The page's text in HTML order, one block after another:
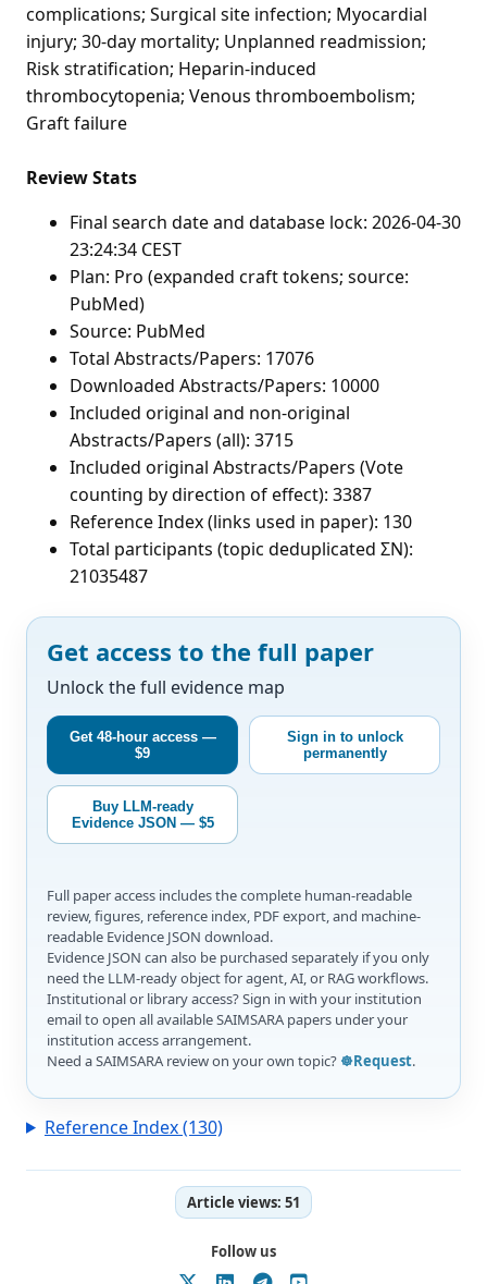
complications; Surgical site infection; Myocardial
injury; 30-day mortality; Unplanned readmission;
Risk stratification; Heparin-induced
thrombocytopenia; Venous thromboembolism;
Graft failure
Review Stats
Final search date and database lock: 2026-04-30
23:24:34 CEST
Plan: Pro (expanded craft tokens; source:
PubMed)
Source: PubMed
Total Abstracts/Papers: 17076
Downloaded Abstracts/Papers: 10000
Included original and non-original
Abstracts/Papers (all): 3715
Included original Abstracts/Papers (Vote
counting by direction of effect): 3387
Reference Index (links used in paper): 130
Total participants (topic deduplicated ΣN):
21035487
Get access to the full paper
Unlock the full evidence map
Get 48-hour access —
$9
Sign in to unlock
permanently
Buy LLM-ready
Evidence JSON — $5
Full paper access includes the complete human-readable
review, figures, reference index, PDF export, and machine-
readable Evidence JSON download.
Evidence JSON can also be purchased separately if you only
need the LLM-ready object for agent, AI, or RAG workflows.
Institutional or library access? Sign in with your institution
email to open all available SAIMSARA papers under your
institution access arrangement.
Need a SAIMSARA review on your own topic? ☸️Request.
Reference Index (130)
Article views: 51
Follow us